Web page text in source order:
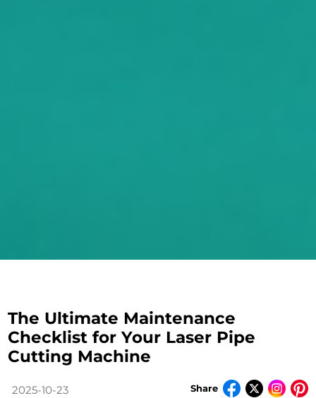
The Ultimate Maintenance
Checklist for Your Laser Pipe
Cutting Machine
2025-10-23 Share